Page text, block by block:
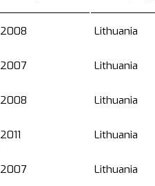
2008 Lithuania
2007 Lithuania
2008 Lithuania
2011 Lithuania
2007 Lithuania